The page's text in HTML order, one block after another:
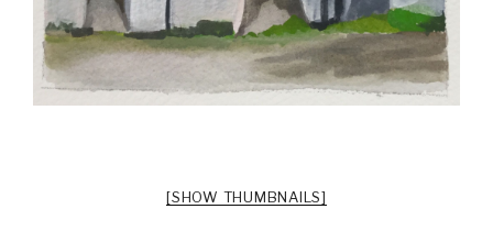
[SHOW THUMBNAILS]